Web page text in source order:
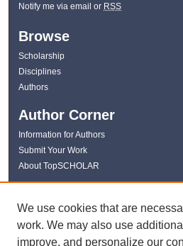
Notify me via email or RSS
Browse
Scholarship
Disciplines
Authors
Author Corner
Information for Authors
Submit Your Work
About TopSCHOLAR
Links
WKU Libraries
WKU Homepage
We use cookies that are
work. We may also use
improve, and personalize our